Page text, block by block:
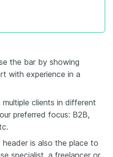
the bar by showing
with experience in a
clients in different
preferred focus: B2B,
header is also the place to
specialist, a freelancer or